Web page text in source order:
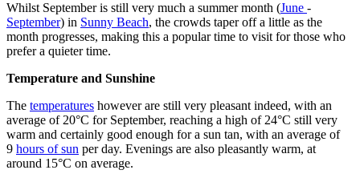
Whilst September is still very much a summer month (June -
September) in Sunny Beach, the crowds taper off a little as the
month progresses, making this a popular time to visit for those who
prefer a quieter time.
Temperature and Sunshine
The temperatures however are still very pleasant indeed, with an
average of 20°C for September, reaching a high of 24°C still very
warm and certainly good enough for a sun tan, with an average of
9 hours of sun per day. Evenings are also pleasantly warm, at
around 15°C on average.